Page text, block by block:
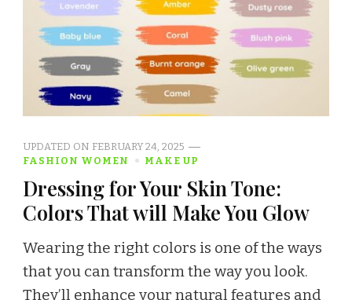
UPDATED ON FEBRUARY 24, 2025
FASHION WOMEN
MAKE UP
Dressing for Your Skin Tone:
Colors That will Make You Glow
Wearing the right colors is one of the ways
that you can transform the way you look.
They’ll enhance your natural features and